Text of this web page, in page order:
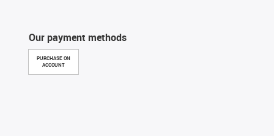
Our payment methods
PURCHASE ON
ACCOUNT